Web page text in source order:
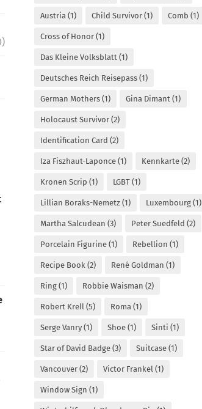
Austria (1) Child Survivor(1) Comb (1)
Cross of Honor(1)
Das Kleine Volksblatt (1)
Deutsches Reich Reisepass(1)
German Mothers(1) Gina Dimant (1)
Holocaust Survivor(2)
Identification Card (2)
Iza Fiszhaut-Laponce(1) Kennkarte(2)
Kronen Scrip (1) LGBT(1)
Lillian Boraks-Nemetz(1) Luxembourg(1)
Martha Salcudean (3) Peter Suedfeld (2)
Porcelain Figurine(1) Rebellion (1)
Recipe Book (2) René Goldman (1)
Ring(1) Robbie Waisman (2)
Robert Krell (5) Roma (1)
Serge Vanry(1) Shoe(1) Sinti (1)
Star of David Badge(3) Suitcase(1)
Vancouver(2) Victor Frankel (1)
Window Sign (1)